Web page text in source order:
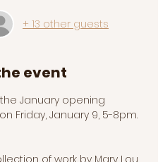
+ 13 other guests
event
January opening
Friday, January 9, 5-8pm.
of work by Mary Lou